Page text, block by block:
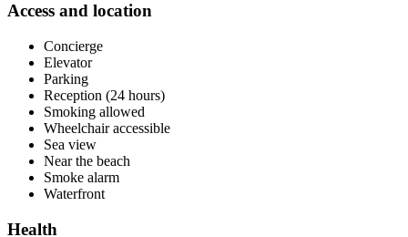
Access and location
Concierge
Elevator
Parking
Reception (24 hours)
Smoking allowed
Wheelchair accessible
Sea view
Near the beach
Smoke alarm
Waterfront
Health